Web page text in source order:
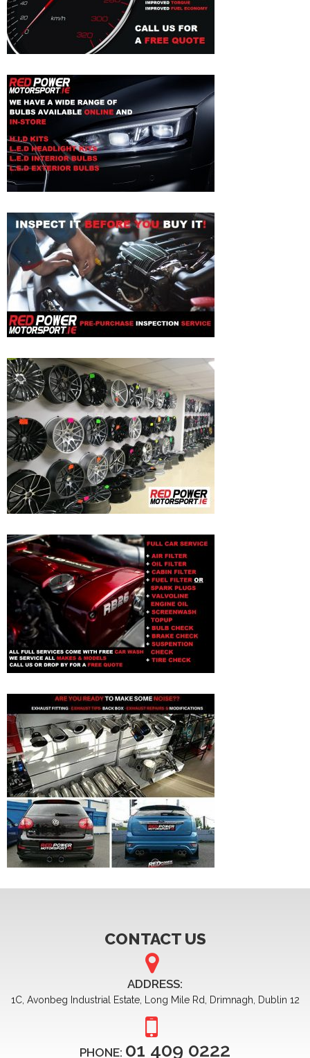
CONTACT US
ADDRESS:
1C, Avonbeg Industrial Estate, Long Mile Rd, Drimnagh, Dublin 12
PHONE: 01 409 0222